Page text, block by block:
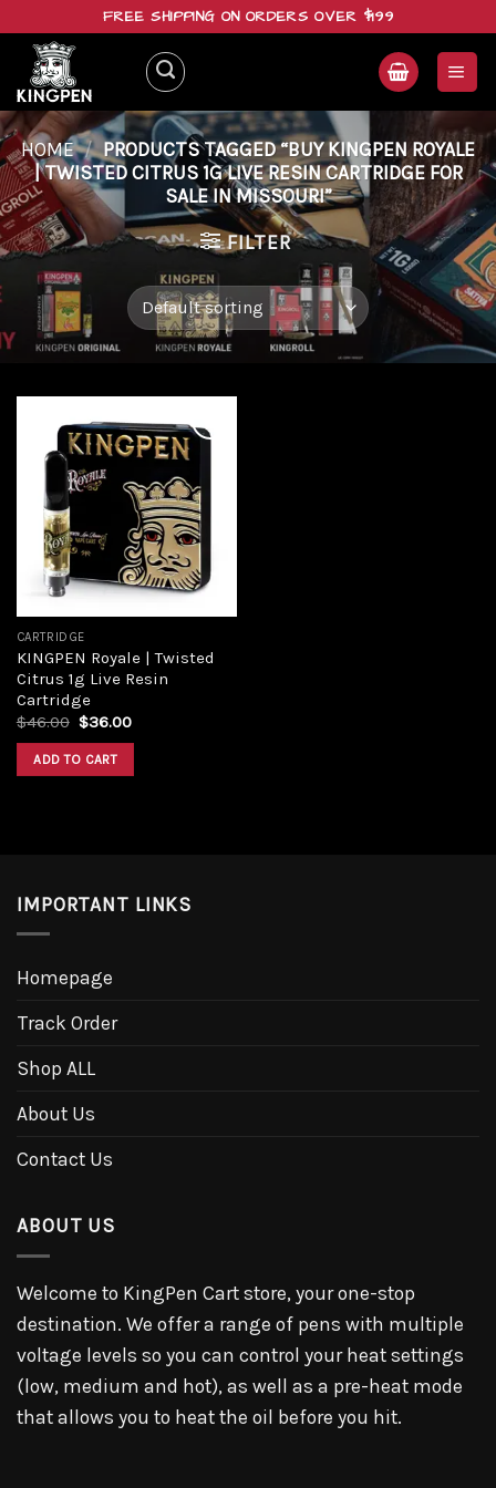
content
FREE SHIPPING ON ORDERS OVER $199
HOME / PRODUCTS TAGGED “BUY KINGPEN ROYALE
| TWISTED CITRUS 1G LIVE RESIN CARTRIDGE FOR
SALE IN MISSOURI”
FILTER
Add to
wishlist
CARTRIDGE
KINGPEN Royale | Twisted
Citrus 1g Live Resin
Cartridge
$46.00 $36.00
ADD TO CART
IMPORTANT LINKS
Homepage
Track Order
Shop ALL
About Us
Contact Us
ABOUT US
Welcome to KingPen Cart store, your one-stop
destination. We offer a range of pens with multiple
voltage levels so you can control your heat settings
(low, medium and hot), as well as a pre-heat mode
that allows you to heat the oil before you hit.